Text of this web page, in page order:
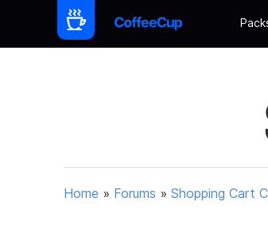
Home » Forums » Shopping Cart